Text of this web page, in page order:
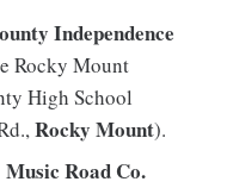
Independence
Rocky Mount
High School
Rocky Mount).
Music Road Co.